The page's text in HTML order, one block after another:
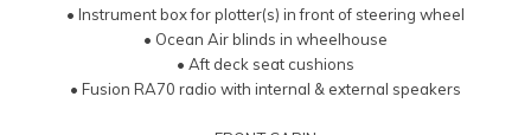
• Instrument box for plotter(s) in front of steering wheel
• Ocean Air blinds in wheelhouse
• Aft deck seat cushions
• Fusion RA70 radio with internal & external speakers